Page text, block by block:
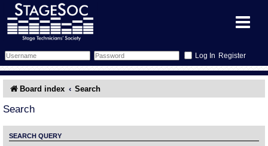
Register
Forum
Board index Search
Search
SEARCH QUERY